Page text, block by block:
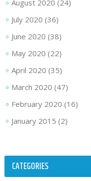
August 2020 (24)
July 2020 (36)
June 2020 (38)
May 2020 (22)
April 2020 (35)
March 2020 (47)
February 2020 (16)
January 2015 (2)
CATEGORIES